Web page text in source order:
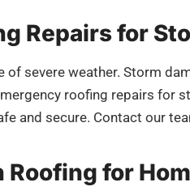
Repairs for
of severe weather. Storm
roofing repairs for
and secure. Contact our
for